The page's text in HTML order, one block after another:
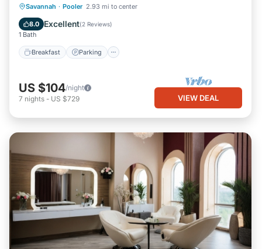
Savannah · Pooler 2.93 mi to center
8.0 Excellent(2 Reviews)
1 Bath
Breakfast Parking
Breakfast Parking
US $104/night
7 nights - US $729 VIEW DEAL